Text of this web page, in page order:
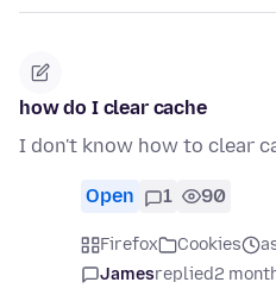
how do I clear cache
I don't know how to clear
Open 1 90
Firefox Cookies
Jamesreplied2